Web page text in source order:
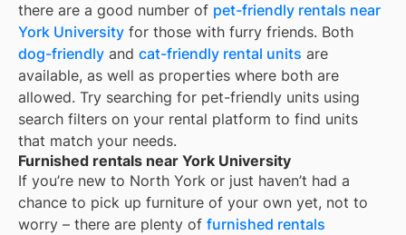
there are a good number of pet-friendly rentals near
York University for those with furry friends. Both
dog-friendly and cat-friendly rental units are
available, as well as properties where both are
allowed. Try searching for pet-friendly units using
search filters on your rental platform to find units
that match your needs.
Furnished rentals near York University
If you’re new to North York or just haven’t had a
chance to pick up furniture of your own yet, not to
worry – there are plenty of furnished rentals